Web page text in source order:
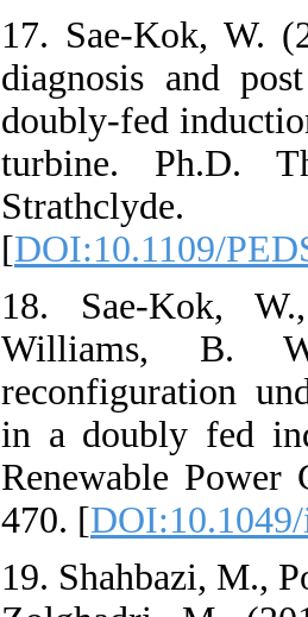
17. Sae-Kok, W.
diagnosis and
doubly-fed
turbine. Ph.D.
Strathclyde.
[DOI:10.1109/
18. Sae-Kok,
Williams, B.
reconfiguration
in a doubly fed
Renewable Power
470. [
19. Shahbazi, M.,